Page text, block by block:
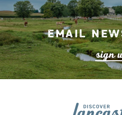
Email
sign